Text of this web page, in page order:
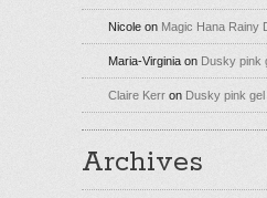
Nicole on Magic Hana Rainy
Maria-Virginia on Dusky pink
Claire Kerr on Dusky pink
Archives